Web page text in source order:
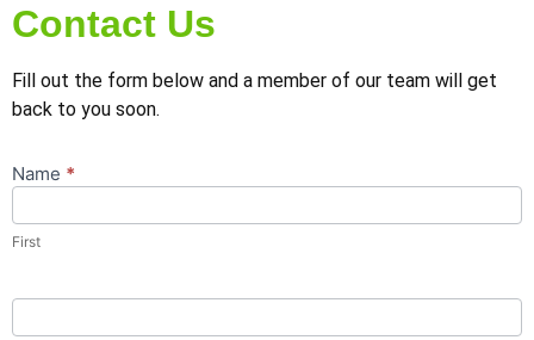
Contact Us
Fill out the form below and a member of our team will get
back to you soon.
Contact
Popup
Name *
First